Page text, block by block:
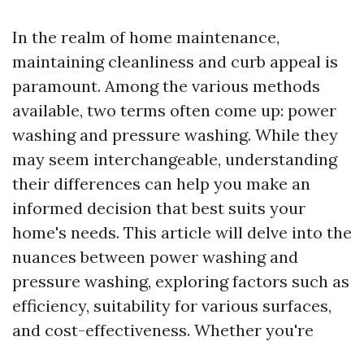
In the realm of home maintenance,
maintaining cleanliness and curb appeal is
paramount. Among the various methods
available, two terms often come up: power
washing and pressure washing. While they
may seem interchangeable, understanding
their differences can help you make an
informed decision that best suits your
home's needs. This article will delve into the
nuances between power washing and
pressure washing, exploring factors such as
efficiency, suitability for various surfaces,
and cost-effectiveness. Whether you're